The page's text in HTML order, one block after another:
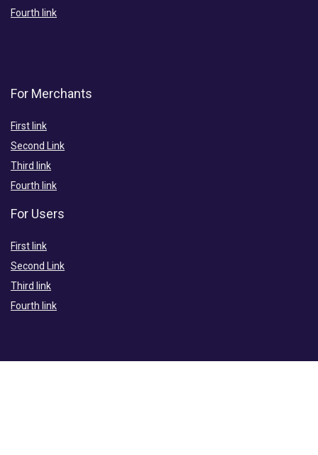
Fourth link
For Merchants
First link
Second Link
Third link
Fourth link
For Users
First link
Second Link
Third link
Fourth link